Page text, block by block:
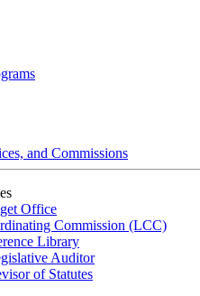
and Commissions
Office
Commission (LCC)
Library
Auditor
of Statutes